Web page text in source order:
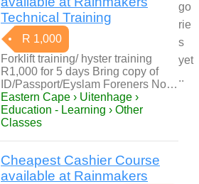
Technical Training
R 1,000
Forklift training/ hyster training
R1,000 for 5 days Bring copy of
ID/Passport/Eyslam Foreners No…
Eastern Cape › Uitenhage ›
Education - Learning › Other
Classes
Cheapest Cashier Course
available at Rainmakers
go
rie
s
yet
..